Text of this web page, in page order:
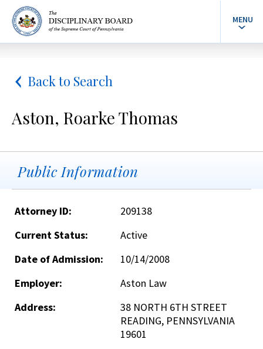
MENU
Back to Search
Aston, Roarke Thomas
Public Information
Attorney ID:
209138
Current Status:
Active
Date of Admission:
10/14/2008
Employer:
Aston Law
Address:
38 NORTH 6TH STREET
READING, PENNSYLVANIA
19601